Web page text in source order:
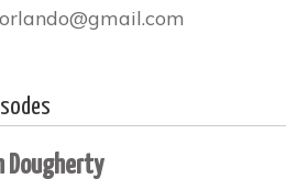
Dougherty